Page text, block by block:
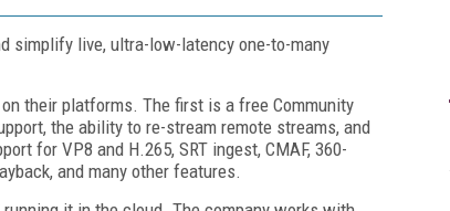
simplify live, ultra-low-latency one-to-many
their platforms. The first is a free Community
the ability to re-stream remote streams, and
for VP8 and H.265, SRT ingest, CMAF, 360-
and many other features.